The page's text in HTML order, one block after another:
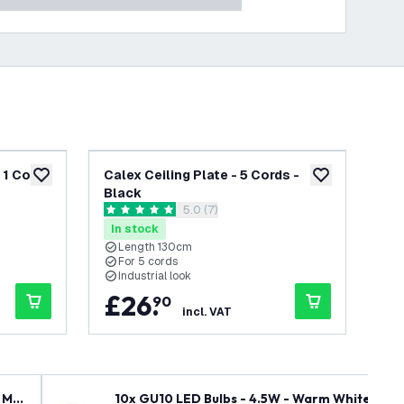
add to wishlist
Cord
add to wishlist
Calex Ceiling Plate - 5 Cords -
Black
open reviews drawer
5 score stars 5.0 (7)
In stock
Length 130cm
For 5 cords
Industrial look
£26.
90
incl. VAT
10x GU10 LED Bulbs - 4.5W - Warm White -